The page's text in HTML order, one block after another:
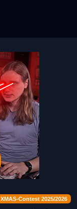
XMAS-Contest 2025/2026